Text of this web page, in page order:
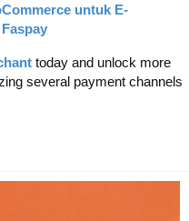
untuk E-
today and unlock more
several payment channels